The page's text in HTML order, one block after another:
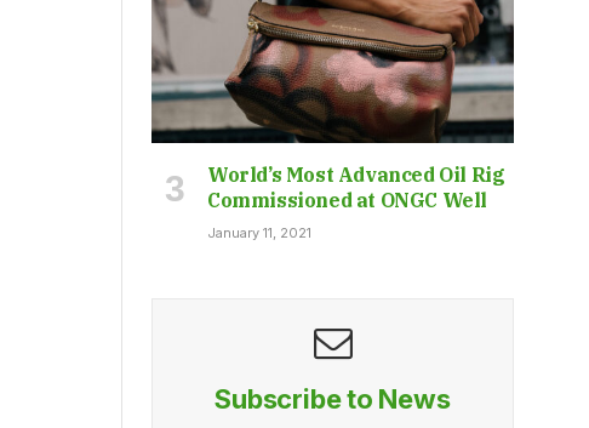
World’s Most Advanced Oil Rig
Commissioned at ONGC Well
January 11, 2021
Subscribe to News